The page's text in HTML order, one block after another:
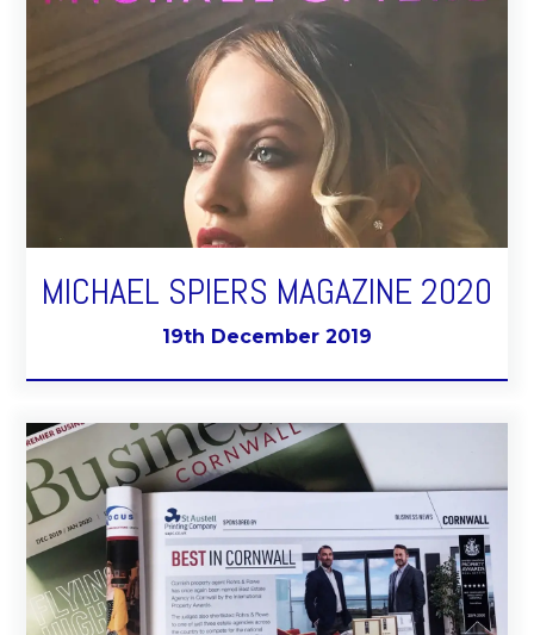
MICHAEL SPIERS MAGAZINE 2020
19th December 2019